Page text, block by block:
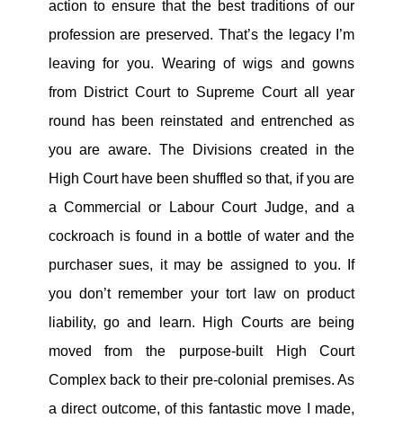
action to ensure that the best traditions of our
profession are preserved. That’s the legacy I’m
leaving for you. Wearing of wigs and gowns
from District Court to Supreme Court all year
round has been reinstated and entrenched as
you are aware. The Divisions created in the
High Court have been shuffled so that, if you are
a Commercial or Labour Court Judge, and a
cockroach is found in a bottle of water and the
purchaser sues, it may be assigned to you. If
you don’t remember your tort law on product
liability, go and learn. High Courts are being
moved from the purpose-built High Court
Complex back to their pre-colonial premises. As
a direct outcome, of this fantastic move I made,